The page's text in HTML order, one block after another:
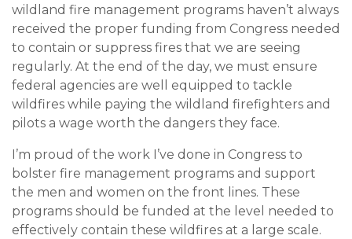
wildland fire management programs haven’t always
received the proper funding from Congress needed
to contain or suppress fires that we are seeing
regularly. At the end of the day, we must ensure
federal agencies are well equipped to tackle
wildfires while paying the wildland firefighters and
pilots a wage worth the dangers they face.
I’m proud of the work I’ve done in Congress to
bolster fire management programs and support
the men and women on the front lines. These
programs should be funded at the level needed to
effectively contain these wildfires at a large scale.